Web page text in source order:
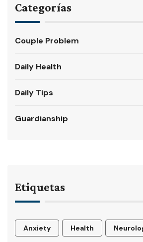
Categorías
Couple Problem
Daily Health
Daily Tips
Guardianship
Etiquetas
Anxiety Health